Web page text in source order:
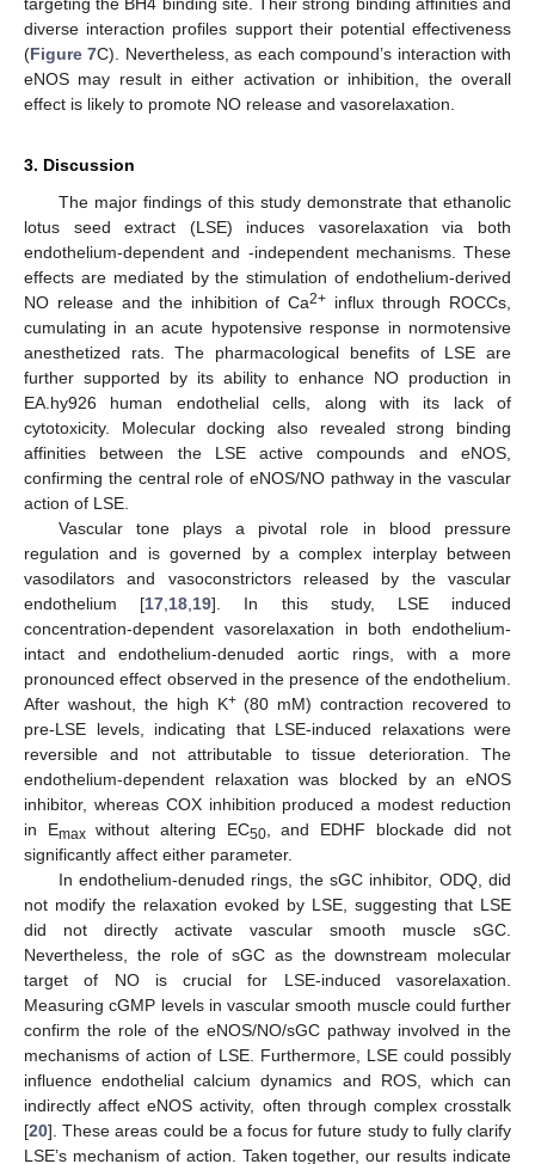
diverse interaction profiles support their potential effectiveness
(Figure 7C). Nevertheless, as each compound’s interaction with
eNOS may result in either activation or inhibition, the overall
effect is likely to promote NO release and vasorelaxation.
3. Discussion
The major findings of this study demonstrate that ethanolic
lotus seed extract (LSE) induces vasorelaxation via both
endothelium-dependent and -independent mechanisms. These
effects are mediated by the stimulation of endothelium-derived
NO release and the inhibition of Ca2+ influx through ROCCs,
cumulating in an acute hypotensive response in normotensive
anesthetized rats. The pharmacological benefits of LSE are
further supported by its ability to enhance NO production in
EA.hy926 human endothelial cells, along with its lack of
cytotoxicity. Molecular docking also revealed strong binding
affinities between the LSE active compounds and eNOS,
confirming the central role of eNOS/NO pathway in the vascular
action of LSE.
Vascular tone plays a pivotal role in blood pressure
regulation and is governed by a complex interplay between
vasodilators and vasoconstrictors released by the vascular
endothelium [17 18 19]. In this study, LSE induced
concentration-dependent vasorelaxation in both endothelium-
intact and endothelium-denuded aortic rings, with a more
pronounced effect observed in the presence of the endothelium.
After washout, the high K+(80 mM) contraction recovered to
pre-LSE levels, indicating that LSE-induced relaxations were
reversible and not attributable to tissue deterioration. The
endothelium-dependent relaxation was blocked by an eNOS
inhibitor, whereas COX inhibition produced a modest reduction
in Emaxwithout altering EC50, and EDHF blockade did not
significantly affect either parameter.
In endothelium-denuded rings, the sGC inhibitor, ODQ, did
not modify the relaxation evoked by LSE, suggesting that LSE
did not directly activate vascular smooth muscle sGC.
Nevertheless, the role of sGC as the downstream molecular
target of NO is crucial for LSE-induced vasorelaxation.
Measuring cGMP levels in vascular smooth muscle could further
confirm the role of the eNOS/NO/sGC pathway involved in the
mechanisms of action of LSE. Furthermore, LSE could possibly
influence endothelial calcium dynamics and ROS, which can
indirectly affect eNOS activity, often through complex crosstalk
[20]. These areas could be a focus for future study to fully clarify
LSE’s mechanism of action. Taken together, our results indicate